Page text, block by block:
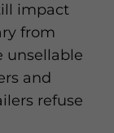
impact
from
unsellable
and
refuse